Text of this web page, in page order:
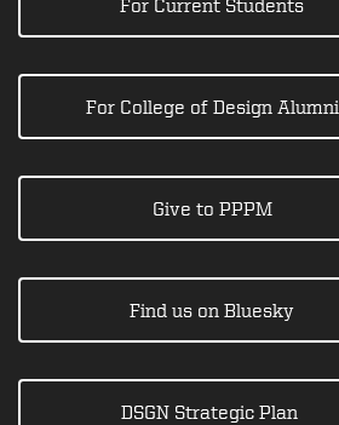
For Current Students
For College of Design Alumni
Give to PPPM
Find us on Bluesky
DSGN Strategic Plan